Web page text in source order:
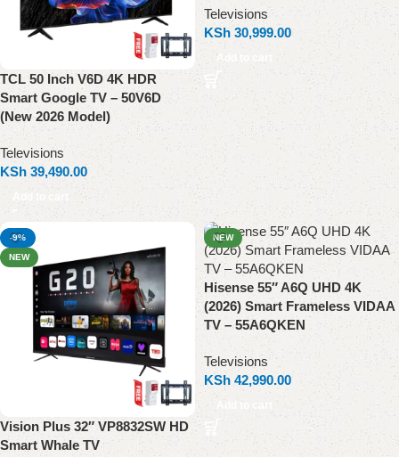
TCL 50 Inch V6D 4K HDR
Smart Google TV – 50V6D
(New 2026 Model)
Televisions
KSh 39,490.00
Add to cart
Televisions
KSh 30,999.00
Add to cart
-9%
NEW
Vision Plus 32″ VP8832SW HD
Smart Whale TV
NEW
Hisense 55″ A6Q UHD 4K
(2026) Smart Frameless VIDAA
TV – 55A6QKEN
Televisions
KSh 42,990.00
Add to cart